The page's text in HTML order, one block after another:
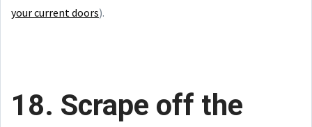
your current doors).
18. Scrape off the